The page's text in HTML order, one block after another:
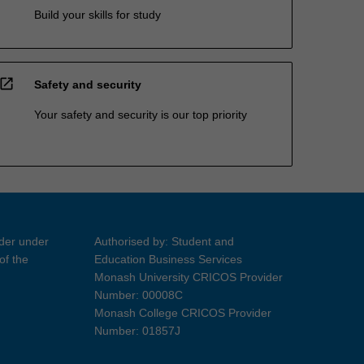
Build your skills for study
open_in_new Safety and security
Your safety and security is our top priority
under
the
Authorised by: Student and
Education Business Services
Monash University CRICOS Provider
Number: 00008C
Monash College CRICOS Provider
Number: 01857J